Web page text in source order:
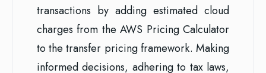
transactions by adding estimated cloud
charges from the AWS Pricing Calculator
to the transfer pricing framework. Making
informed decisions, adhering to tax laws,